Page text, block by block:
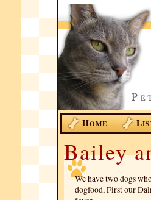
HOME L
Bailey
We have two dogs
dogfood, First our